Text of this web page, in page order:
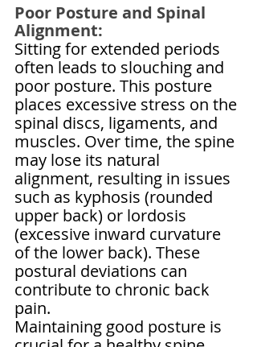
Poor Posture and Spinal
Alignment:
Sitting for extended periods
often leads to slouching and
poor posture. This posture
places excessive stress on the
spinal discs, ligaments, and
muscles. Over time, the spine
may lose its natural
alignment, resulting in issues
such as kyphosis (rounded
upper back) or lordosis
(excessive inward curvature
of the lower back). These
postural deviations can
contribute to chronic back
pain.
Maintaining good posture is